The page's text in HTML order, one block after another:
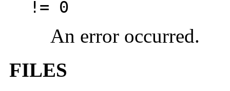
!= 0
An error occurred.
FILES